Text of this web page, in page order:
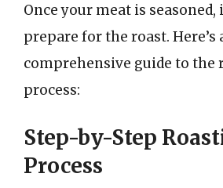
Once your meat is seasoned,
prepare for the roast. Here’s
comprehensive guide to the
process:
Step-by-Step
Process